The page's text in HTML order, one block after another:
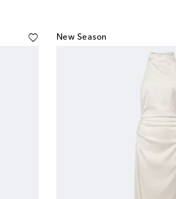
New Season